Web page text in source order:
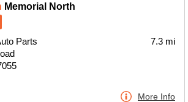
Memorial North
Parts
7.3 mi
More Info